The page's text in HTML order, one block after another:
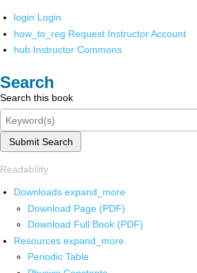
login Login
how_to_reg Request Instructor Account
hub Instructor Commons
Search
Search this book
Submit Search
Readability
Downloads expand_more
Download Page (PDF)
Download Full Book (PDF)
Resources expand_more
Periodic Table